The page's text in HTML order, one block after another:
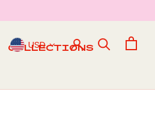
COLLECTIONS
USD